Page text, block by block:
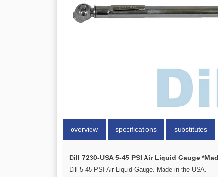
overview specifications substitutes
Dill 7230-USA 5-45 PSI Air Liquid Gauge
Dill 5-45 PSI Air Liquid Gauge. Made in the USA.